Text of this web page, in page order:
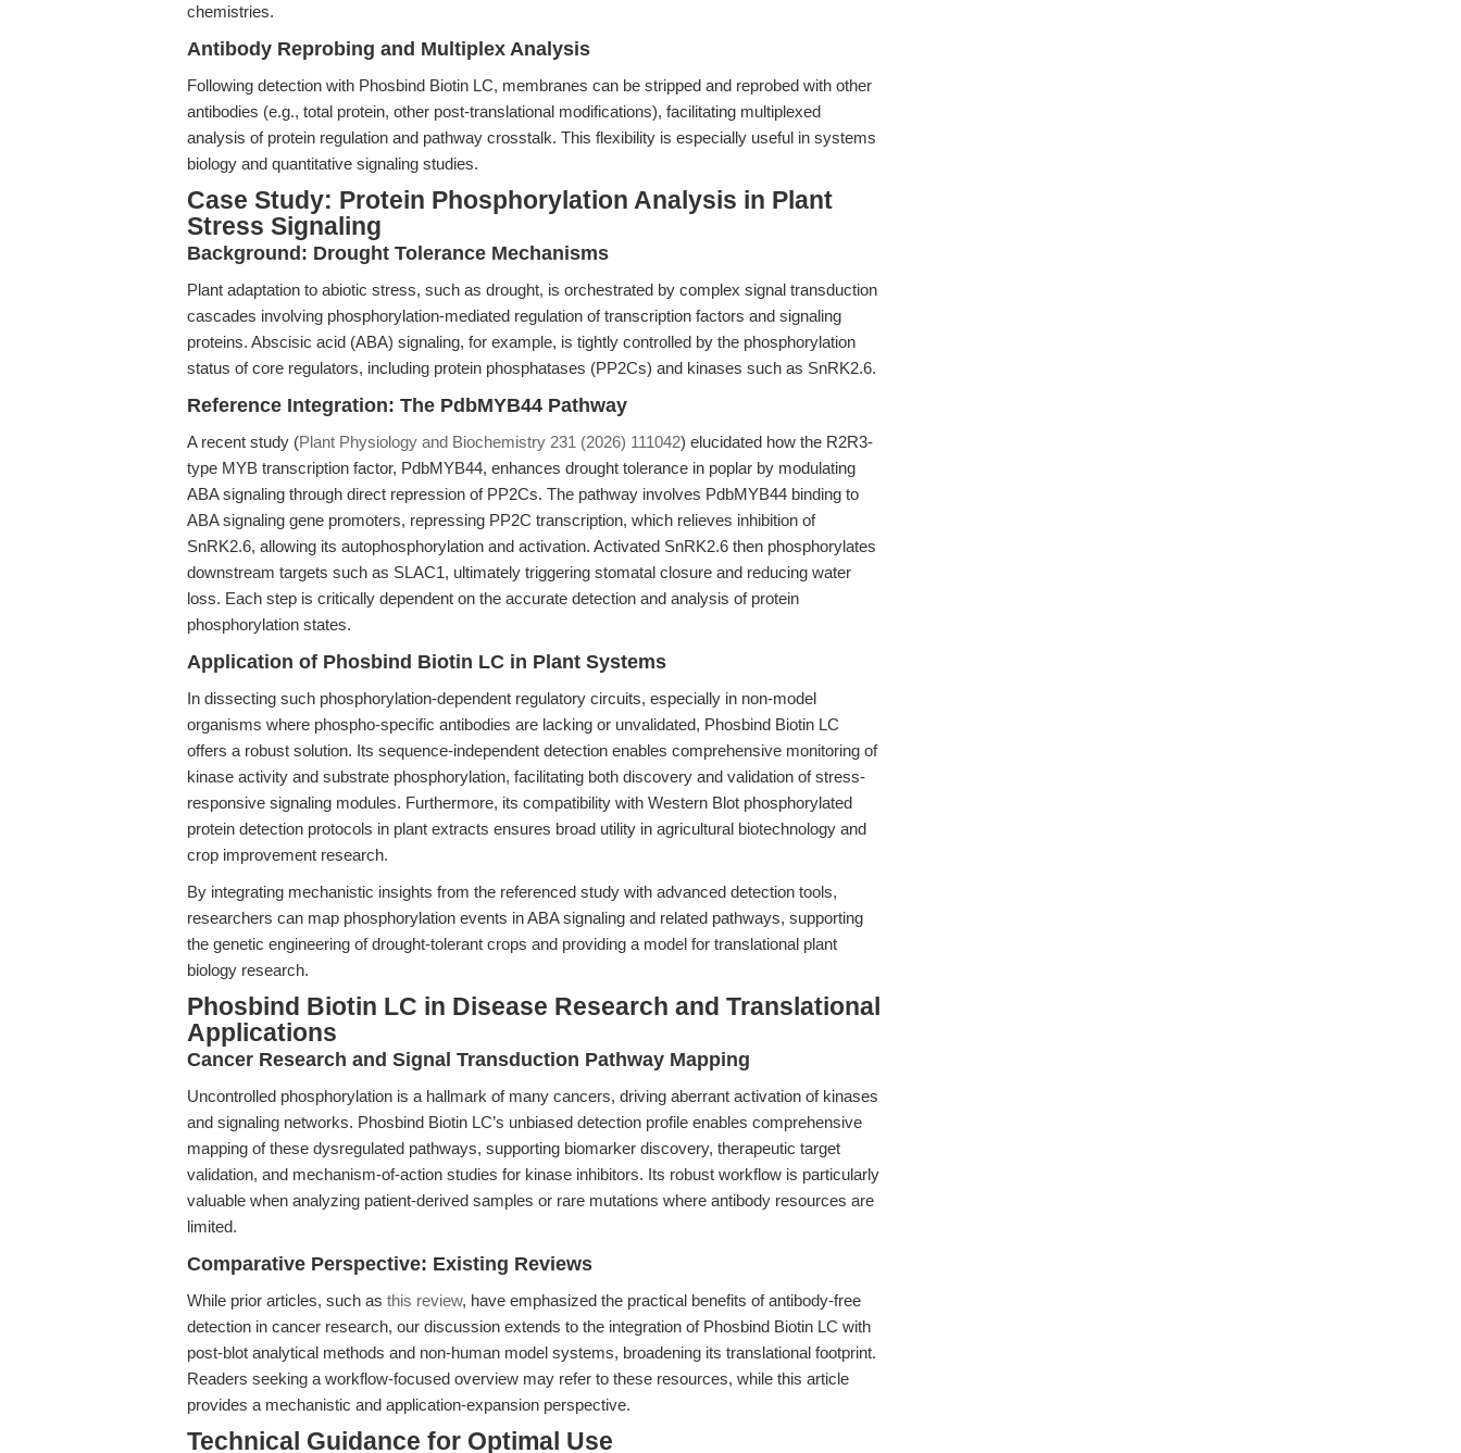
chemistries.
Antibody Reprobing and Multiplex Analysis
Following detection with Phosbind Biotin LC, membranes can be stripped and reprobed with other
antibodies (e.g., total protein, other post-translational modifications), facilitating multiplexed
analysis of protein regulation and pathway crosstalk. This flexibility is especially useful in systems
biology and quantitative signaling studies.
Case Study: Protein Phosphorylation Analysis in Plant
Stress Signaling
Background: Drought Tolerance Mechanisms
Plant adaptation to abiotic stress, such as drought, is orchestrated by complex signal transduction
cascades involving phosphorylation-mediated regulation of transcription factors and signaling
proteins. Abscisic acid (ABA) signaling, for example, is tightly controlled by the phosphorylation
status of core regulators, including protein phosphatases (PP2Cs) and kinases such as SnRK2.6.
Reference Integration: The PdbMYB44 Pathway
A recent study (Plant Physiology and Biochemistry 231 (2026) 111042) elucidated how the R2R3-
type MYB transcription factor, PdbMYB44, enhances drought tolerance in poplar by modulating
ABA signaling through direct repression of PP2Cs. The pathway involves PdbMYB44 binding to
ABA signaling gene promoters, repressing PP2C transcription, which relieves inhibition of
SnRK2.6, allowing its autophosphorylation and activation. Activated SnRK2.6 then phosphorylates
downstream targets such as SLAC1, ultimately triggering stomatal closure and reducing water
loss. Each step is critically dependent on the accurate detection and analysis of protein
phosphorylation states.
Application of Phosbind Biotin LC in Plant Systems
In dissecting such phosphorylation-dependent regulatory circuits, especially in non-model
organisms where phospho-specific antibodies are lacking or unvalidated, Phosbind Biotin LC
offers a robust solution. Its sequence-independent detection enables comprehensive monitoring of
kinase activity and substrate phosphorylation, facilitating both discovery and validation of stress-
responsive signaling modules. Furthermore, its compatibility with Western Blot phosphorylated
protein detection protocols in plant extracts ensures broad utility in agricultural biotechnology and
crop improvement research.
By integrating mechanistic insights from the referenced study with advanced detection tools,
researchers can map phosphorylation events in ABA signaling and related pathways, supporting
the genetic engineering of drought-tolerant crops and providing a model for translational plant
biology research.
Phosbind Biotin LC in Disease Research and Translational
Applications
Cancer Research and Signal Transduction Pathway Mapping
Uncontrolled phosphorylation is a hallmark of many cancers, driving aberrant activation of kinases
and signaling networks. Phosbind Biotin LC’s unbiased detection profile enables comprehensive
mapping of these dysregulated pathways, supporting biomarker discovery, therapeutic target
validation, and mechanism-of-action studies for kinase inhibitors. Its robust workflow is particularly
valuable when analyzing patient-derived samples or rare mutations where antibody resources are
limited.
Comparative Perspective: Existing Reviews
While prior articles, such as this review, have emphasized the practical benefits of antibody-free
detection in cancer research, our discussion extends to the integration of Phosbind Biotin LC with
post-blot analytical methods and non-human model systems, broadening its translational footprint.
Readers seeking a workflow-focused overview may refer to these resources, while this article
provides a mechanistic and application-expansion perspective.
Technical Guidance for Optimal Use